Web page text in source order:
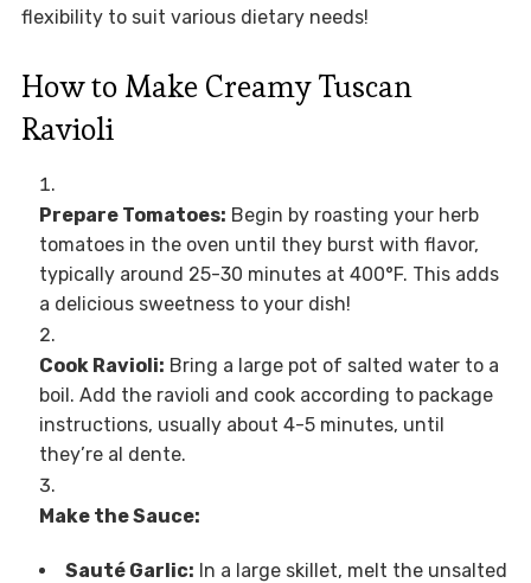
flexibility to suit various dietary needs!
How to Make Creamy Tuscan
Ravioli
Prepare Tomatoes: Begin by roasting your herb
tomatoes in the oven until they burst with flavor,
typically around 25-30 minutes at 400°F. This adds
a delicious sweetness to your dish!
Cook Ravioli: Bring a large pot of salted water to a
boil. Add the ravioli and cook according to package
instructions, usually about 4-5 minutes, until
they’re al dente.
Make the Sauce:
Sauté Garlic: In a large skillet, melt the unsalted